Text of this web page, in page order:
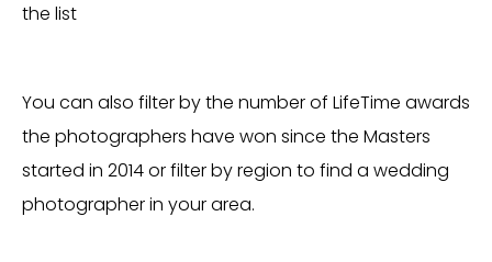
the list
You can also filter by the number of LifeTime awards
the photographers have won since the Masters
started in 2014 or filter by region to find a wedding
photographer in your area.